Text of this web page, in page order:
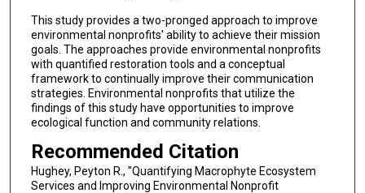
This study provides a two-pronged approach to improve
environmental nonprofits' ability to achieve their mission
goals. The approaches provide environmental nonprofits
with quantified restoration tools and a conceptual
framework to continually improve their communication
strategies. Environmental nonprofits that utilize the
findings of this study have opportunities to improve
ecological function and community relations.
Recommended Citation
Hughey, Peyton R., "Quantifying Macrophyte Ecosystem
Services and Improving Environmental Nonprofit